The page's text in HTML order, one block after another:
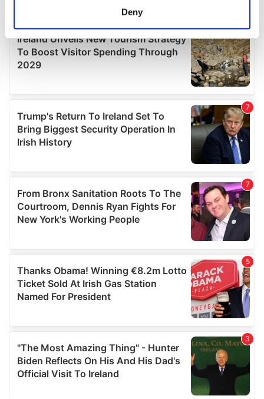
Find out more about how your personal data is processed
and set your preferences in the
details section.
provide social media features and to analyse our traffic.
We also share information about your use of our site with
our social media, advertising and analytics partners who
may combine it with other information that you’ve
provided to them or that they’ve collected from your use
Deny